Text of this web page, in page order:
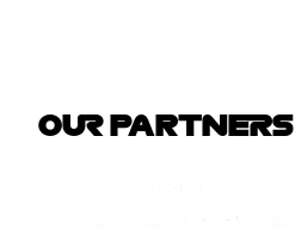
OUR PARTNERS